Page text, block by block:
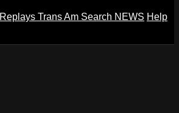
Replays Trans Am Search NEWS Help